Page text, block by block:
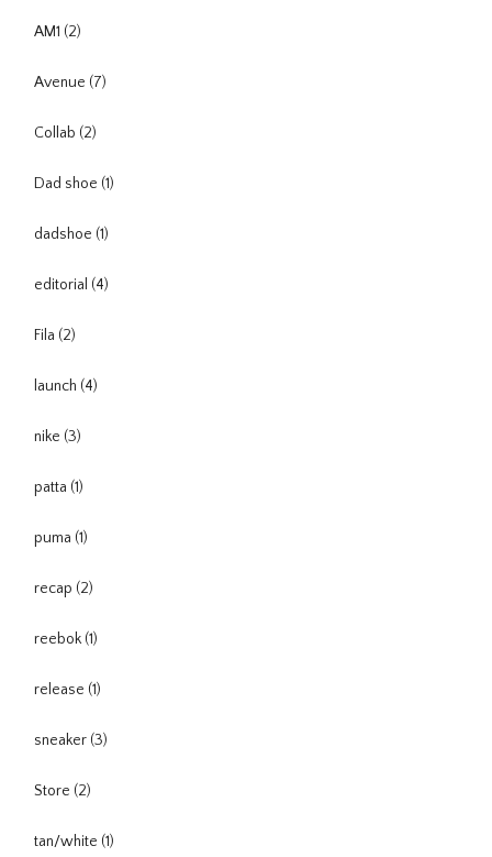
AM1 (2)
Avenue (7)
Collab (2)
Dad shoe (1)
dadshoe (1)
editorial (4)
Fila (2)
launch (4)
nike (3)
patta (1)
puma (1)
recap (2)
reebok (1)
release (1)
sneaker (3)
Store (2)
tan/white (1)